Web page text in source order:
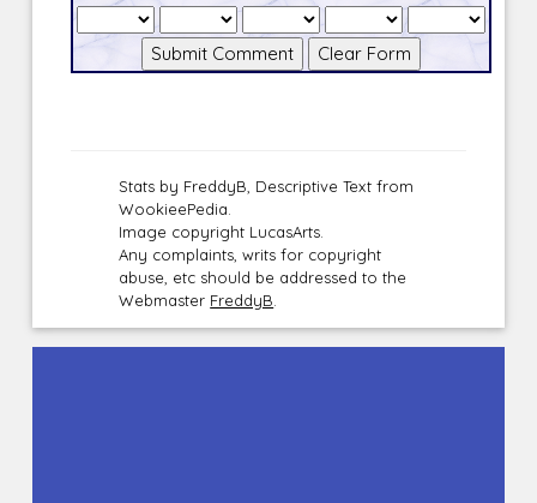
Stats by FreddyB, Descriptive Text from
WookieePedia.
Image copyright LucasArts.
Any complaints, writs for copyright
abuse, etc should be addressed to the
Webmaster FreddyB